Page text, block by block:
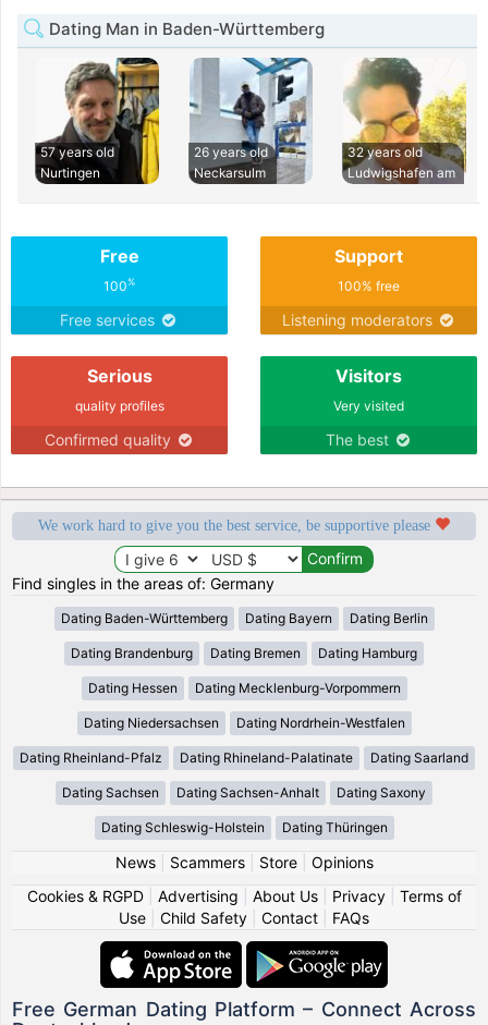
Dating Man in Baden-Württemberg
57 years old
Nurtingen
26 years old
Neckarsulm
32 years old
Ludwigshafen am
Free
100%
Free services
Support
100% free
Listening moderators
Serious
quality profiles
Confirmed quality
Visitors
Very visited
The best
We work hard to give you the best service, be supportive please
Find singles in the areas of: Germany
Dating Baden-Württemberg Dating Bayern Dating Berlin
Dating Brandenburg Dating Bremen Dating Hamburg
Dating Hessen Dating Mecklenburg-Vorpommern
Dating Niedersachsen Dating Nordrhein-Westfalen
Dating Rheinland-Pfalz Dating Rhineland-Palatinate Dating Saarland
Dating Sachsen Dating Sachsen-Anhalt Dating Saxony
Dating Schleswig-Holstein Dating Thüringen
News| Scammers| Store| Opinions
Cookies & RGPD| Advertising About Us| Privacy| Terms of
Use
Child Safety Contact FAQs
Free German Dating Platform – Connect Across